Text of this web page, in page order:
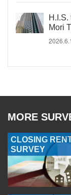
Mori
MORE
CLOSING
SURVEY